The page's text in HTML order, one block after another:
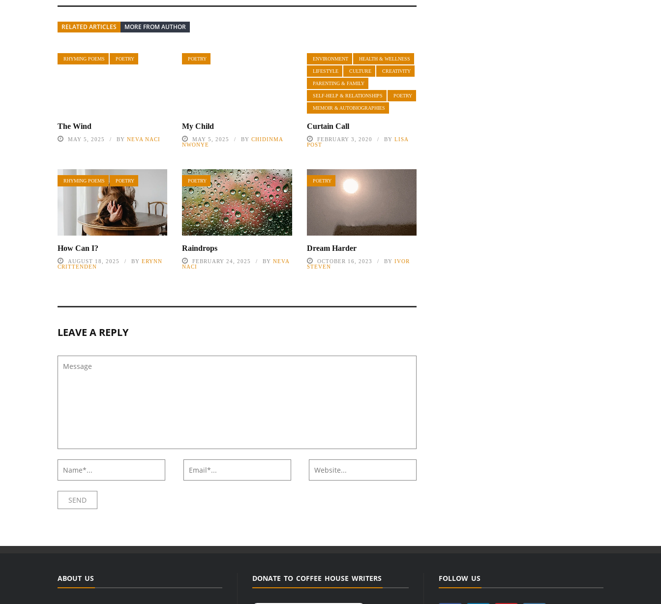
RELATED ARTICLES MORE FROM AUTHOR
RHYMING POEMS POETRY
The Wind
MAY 5, 2025 BY NEVA NACI
POETRY
My Child
MAY 5, 2025 BYCHIDINMA
NWONYE
ENVIRONMENT HEALTH & WELLNESS
LIFESTYLE CULTURE CREATIVITY
PARENTING & FAMILY
SELF-HELP & RELATIONSHIPS POETRY
MEMOIR & AUTOBIOGRAPHIES
Curtain Call
FEBRUARY 3, 2020 BY LISA
POST
RHYMING POEMS POETRY
How Can I?
AUGUST 18, 2025 BY ERYNN
CRITTENDEN
POETRY
Raindrops
FEBRUARY 24, 2025 BYNEVA
NACI
POETRY
Dream Harder
OCTOBER 16, 2023 BY IVOR
STEVEN
LEAVE A REPLY
ABOUT US DONATE TO COFFEE HOUSE WRITERS FOLLOW US